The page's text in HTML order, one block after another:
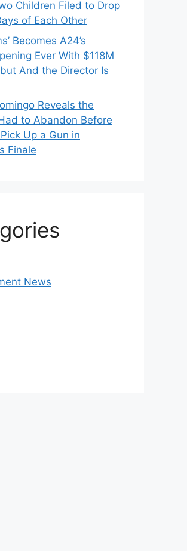
Children Filed to Drop
of Each Other
Becomes A24’s
Ever With $118M
And the Director Is
Reveals the
to Abandon Before
Up a Gun in
Finale
News